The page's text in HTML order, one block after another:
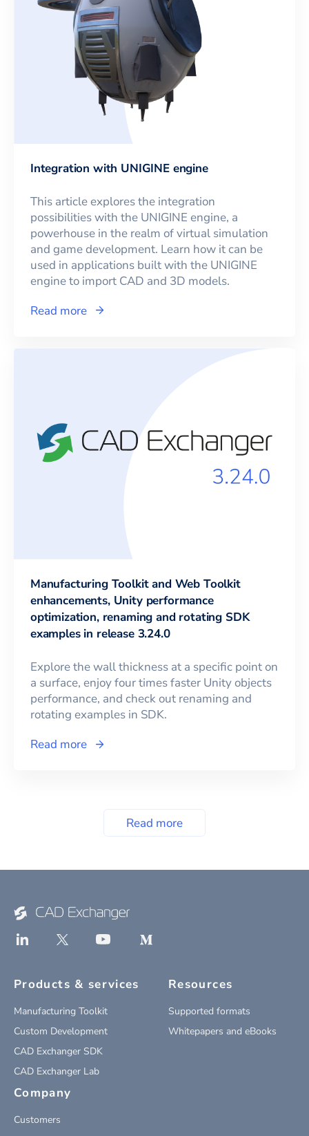
Integration with UNIGINE engine
This article explores the integration
possibilities with the UNIGINE engine, a
powerhouse in the realm of virtual simulation
and game development. Learn how it can be
used in applications built with the UNIGINE
engine to import CAD and 3D models.
Read more
Manufacturing Toolkit and Web Toolkit
enhancements, Unity performance
optimization, renaming and rotating SDK
examples in release 3.24.0
Explore the wall thickness at a specific point on
a surface, enjoy four times faster Unity objects
performance, and check out renaming and
rotating examples in SDK.
Read more
Read more
Products & services
Manufacturing Toolkit
Custom Development
CAD Exchanger SDK
CAD Exchanger Lab
Resources
Supported formats
Whitepapers and eBooks
Company
Customers